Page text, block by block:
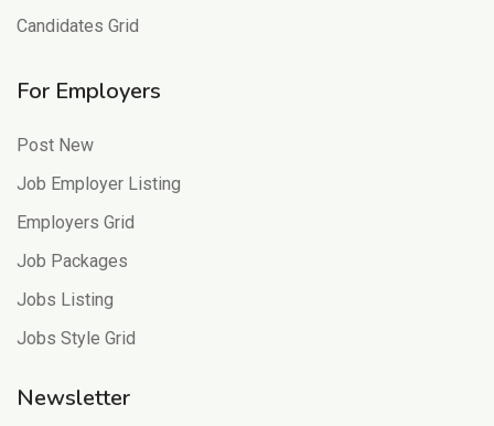
Candidates Grid
For Employers
Post New
Job Employer Listing
Employers Grid
Job Packages
Jobs Listing
Jobs Style Grid
Newsletter